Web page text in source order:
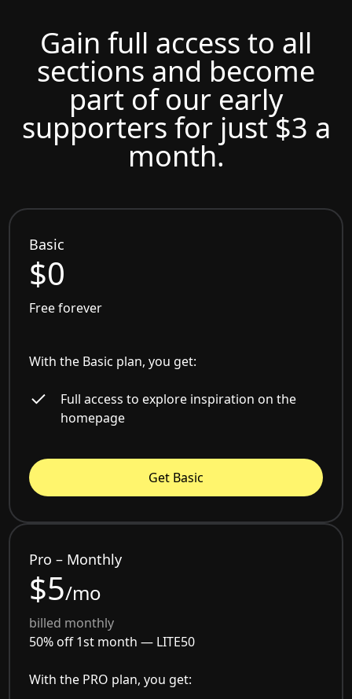
Gain full access to all
sections and become
part of our early
supporters for just $3 a
month.
Basic
$0
Free forever
With the Basic plan, you get:
Full access to explore inspiration on the
homepage
Get Basic
Pro – Monthly
$5/mo
billed monthly
50% off 1st month — LITE50
With the PRO plan, you get: